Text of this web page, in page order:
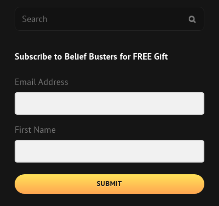
Search
Subscribe to Belief Busters for FREE Gift
Email Address
First Name
SUBMIT